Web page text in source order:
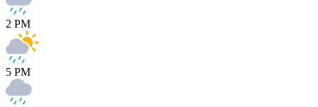
2 PM
5 PM